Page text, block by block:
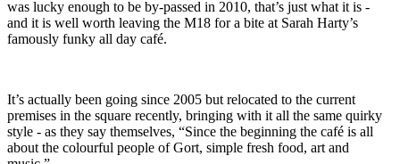
was lucky enough to be by-passed in 2010, that’s just what it is -
and it is well worth leaving the M18 for a bite at Sarah Harty’s
famously funky all day café.
It’s actually been going since 2005 but relocated to the current
premises in the square recently, bringing with it all the same quirky
style - as they say themselves, “Since the beginning the café is all
about the colourful people of Gort, simple fresh food, art and